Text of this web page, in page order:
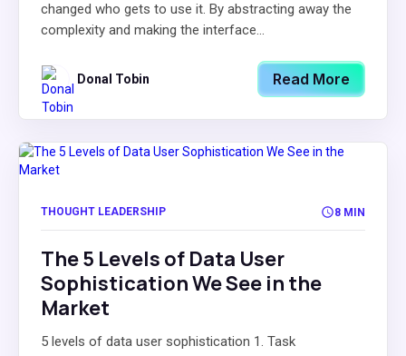
changed who gets to use it. By abstracting away the
complexity and making the interface...
Donal Tobin Read More
THOUGHT LEADERSHIP 8 MIN
The 5 Levels of Data User
Sophistication We See in the
Market
5 levels of data user sophistication 1. Task